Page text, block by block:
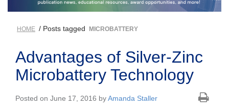
HOME / Posts tagged MICROBATTERY
Advantages of Silver-Zinc
Microbattery Technology
Posted on June 17, 2016 byAmanda Staller